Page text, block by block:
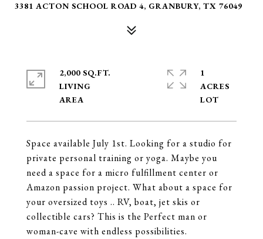
3381 ACTON SCHOOL ROAD 4, GRANBURY, TX 76049
Space available July 1st. Looking for a studio for
private personal training or yoga. Maybe you
need a space for a micro fulfillment center or
Amazon passion project. What about a space for
your oversized toys .. RV, boat, jet skis or
collectible cars? This is the Perfect man or
woman-cave with endless possibilities.
2,000 SQ.FT.
LIVING
1
ACRES